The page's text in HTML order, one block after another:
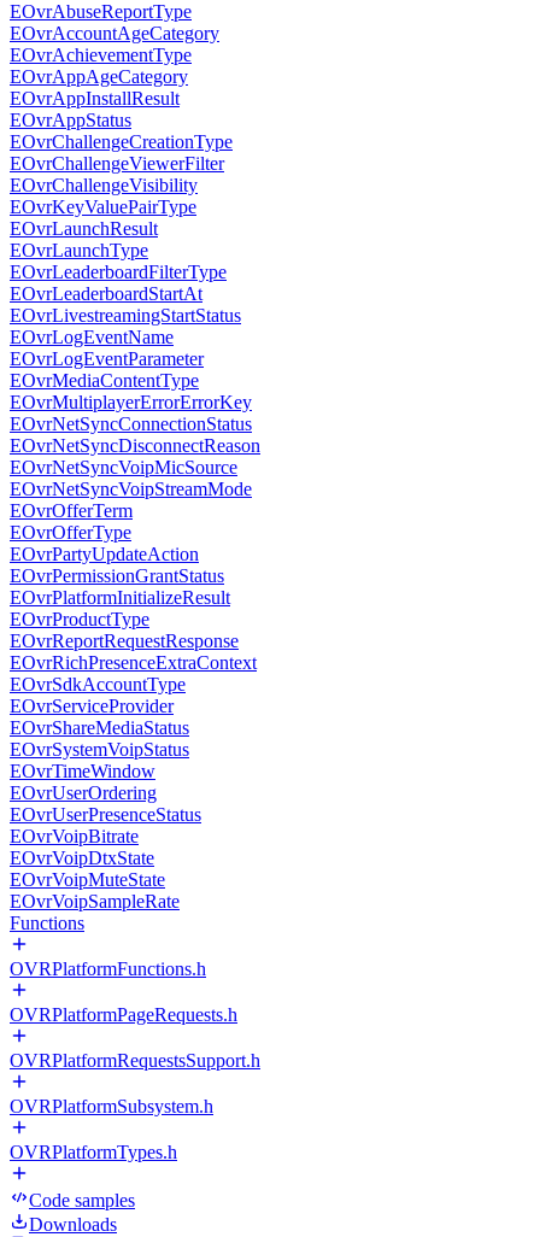
EOvrAbuseReportType
EOvrAccountAgeCategory
EOvrAchievementType
EOvrAppAgeCategory
EOvrAppInstallResult
EOvrAppStatus
EOvrChallengeCreationType
EOvrChallengeViewerFilter
EOvrChallengeVisibility
EOvrKeyValuePairType
EOvrLaunchResult
EOvrLaunchType
EOvrLeaderboardFilterType
EOvrLeaderboardStartAt
EOvrLivestreamingStartStatus
EOvrLogEventName
EOvrLogEventParameter
EOvrMediaContentType
EOvrMultiplayerErrorErrorKey
EOvrNetSyncConnectionStatus
EOvrNetSyncDisconnectReason
EOvrNetSyncVoipMicSource
EOvrNetSyncVoipStreamMode
EOvrOfferTerm
EOvrOfferType
EOvrPartyUpdateAction
EOvrPermissionGrantStatus
EOvrPlatformInitializeResult
EOvrProductType
EOvrReportRequestResponse
EOvrRichPresenceExtraContext
EOvrSdkAccountType
EOvrServiceProvider
EOvrShareMediaStatus
EOvrSystemVoipStatus
EOvrTimeWindow
EOvrUserOrdering
EOvrUserPresenceStatus
EOvrVoipBitrate
EOvrVoipDtxState
EOvrVoipMuteState
EOvrVoipSampleRate
Functions
OVRPlatformFunctions.h
OVRPlatformPageRequests.h
OVRPlatformRequestsSupport.h
OVRPlatformSubsystem.h
OVRPlatformTypes.h
Code samples
Downloads